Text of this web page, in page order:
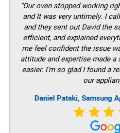
“Our oven stopped working
and It was very untimely. I
and they sent out David the
efficient, and explained
me feel confident the issue
attitude and expertise made
easier. I’m so glad I found a
our
Daniel Pataki, Samsung